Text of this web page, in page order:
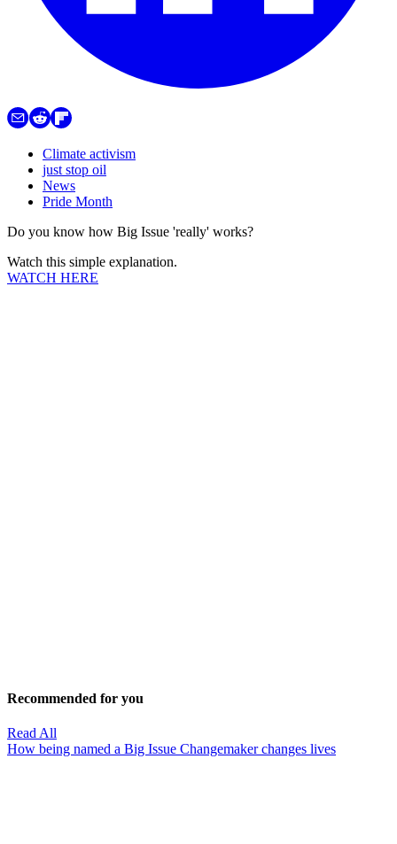
Climate activism
just stop oil
News
Pride Month
Do you know how Big Issue 'really' works?
Watch this simple explanation.
WATCH HERE
Recommended for you
Read All
How being named a Big Issue Changemaker changes lives